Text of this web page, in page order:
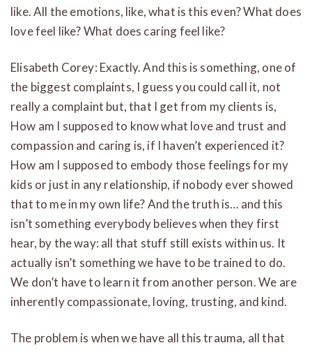
like. All the emotions, like, what is this even? What does
love feel like? What does caring feel like?
Elisabeth Corey: Exactly. And this is something, one of
the biggest complaints, I guess you could call it, not
really a complaint but, that I get from my clients is,
How am I supposed to know what love and trust and
compassion and caring is, if I haven’t experienced it?
How am I supposed to embody those feelings for my
kids or just in any relationship, if nobody ever showed
that to me in my own life? And the truth is… and this
isn’t something everybody believes when they first
hear, by the way: all that stuff still exists within us. It
actually isn’t something we have to be trained to do.
We don’t have to learn it from another person. We are
inherently compassionate, loving, trusting, and kind.
The problem is when we have all this trauma, all that